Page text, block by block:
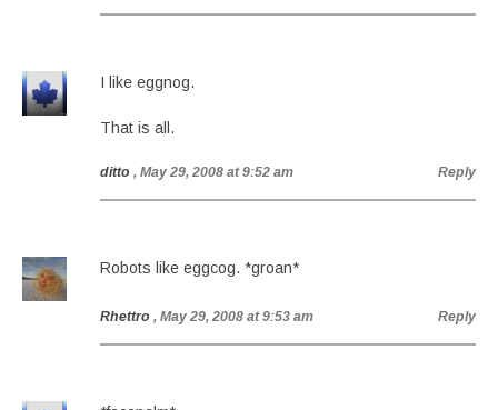
I like eggnog.
That is all.
ditto , May 29, 2008 at 9:52 am Reply
Robots like eggcog. *groan*
Rhettro , May 29, 2008 at 9:53 am Reply